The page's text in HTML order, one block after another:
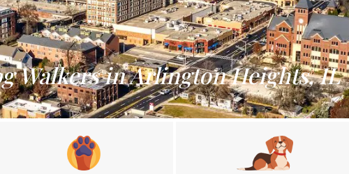
Walkers in Arlington Heights, IL